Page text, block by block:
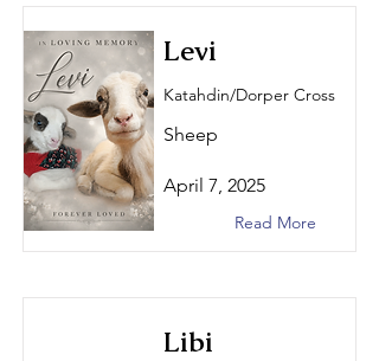
Levi
Katahdin/Dorper Cross
Sheep
April 7, 2025
Read More
Libi